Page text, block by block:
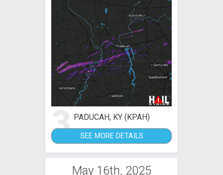
3 PADUCAH, KY (KPAH)
SEE MORE DETAILS
May 16th, 2025